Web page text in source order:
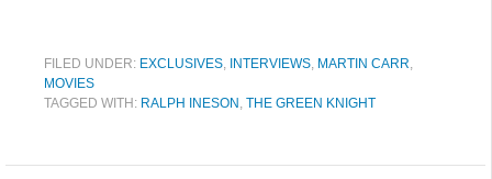
FILED UNDER: EXCLUSIVES, INTERVIEWS, MARTIN CARR,
MOVIES
TAGGED WITH: RALPH INESON , THE GREEN KNIGHT